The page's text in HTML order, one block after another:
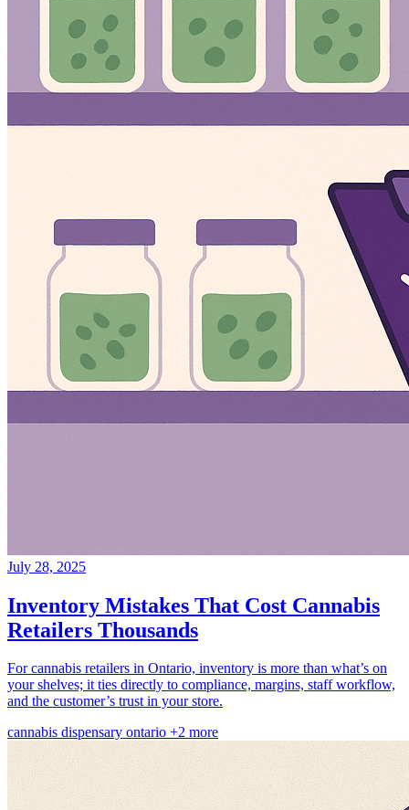
July 28, 2025
Inventory Mistakes That Cost Cannabis
Retailers Thousands
For cannabis retailers in Ontario, inventory is more than what’s on
your shelves; it ties directly to compliance, margins, staff workflow,
and the customer’s trust in your store.
cannabis dispensary ontario +2 more